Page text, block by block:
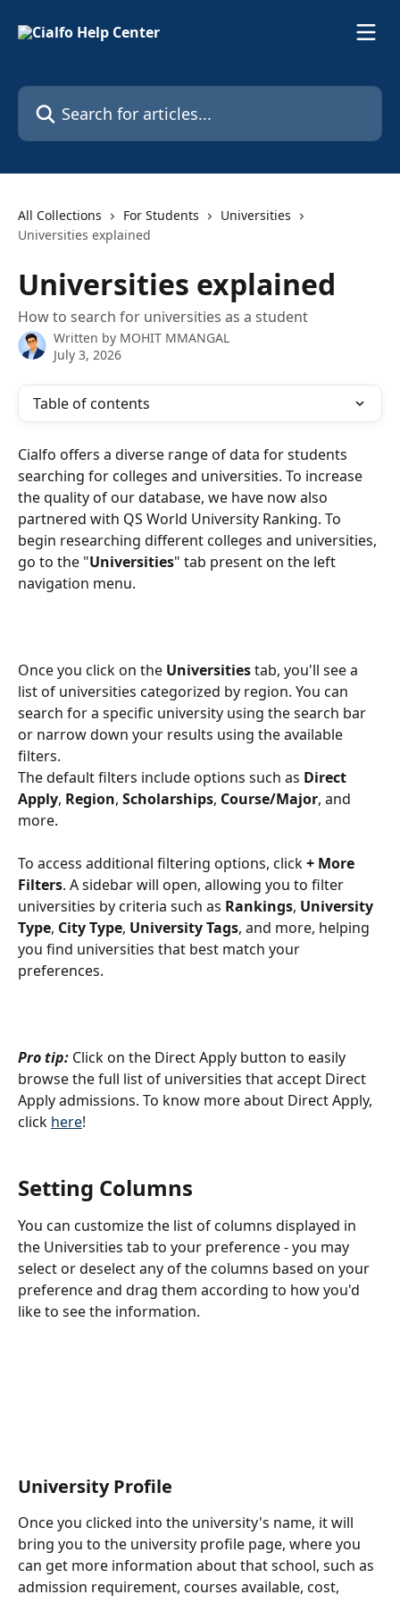
Search for articles...
All Collections For Students
Universities
Universities explained
Universities explained
How to search for universities as a student
Written by MOHIT MMANGAL
July 3, 2026
Table of contents
Cialfo offers a diverse range of data for students
searching for colleges and universities. To increase
the quality of our database, we have now also
partnered with QS World University Ranking. To
begin researching different colleges and universities,
go to the "Universities" tab present on the left
navigation menu.
Once you click on the Universities tab, you'll see a
list of universities categorized by region. You can
search for a specific university using the search bar
or narrow down your results using the available
filters.
The default filters include options such as Direct
Apply, Region, Scholarships, Course/Major, and
more.
To access additional filtering options, click + More
Filters. A sidebar will open, allowing you to filter
universities by criteria such as Rankings, University
Type, City Type, University Tags, and more, helping
you find universities that best match your
preferences.
Pro tip: Click on the Direct Apply button to easily
browse the full list of universities that accept Direct
Apply admissions. To know more about Direct Apply,
click here!
Setting Columns
You can customize the list of columns displayed in
the Universities tab to your preference - you may
select or deselect any of the columns based on your
preference and drag them according to how you'd
like to see the information.
University Profile
Once you clicked into the university's name, it will
bring you to the university profile page, where you
can get more information about that school, such as
admission requirement, courses available, cost,